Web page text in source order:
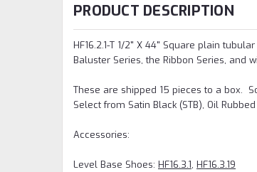
PRODUCT DESCRIPTION
HF16.2.1-T 1/2" X 44" Square plain
Baluster Series, the Ribbon Series, and
These are shipped 15 pieces to a box.
Select from Satin Black (STB), Oil
Accessories:
Level Base Shoes: HF16.3.1, HF16.3.19